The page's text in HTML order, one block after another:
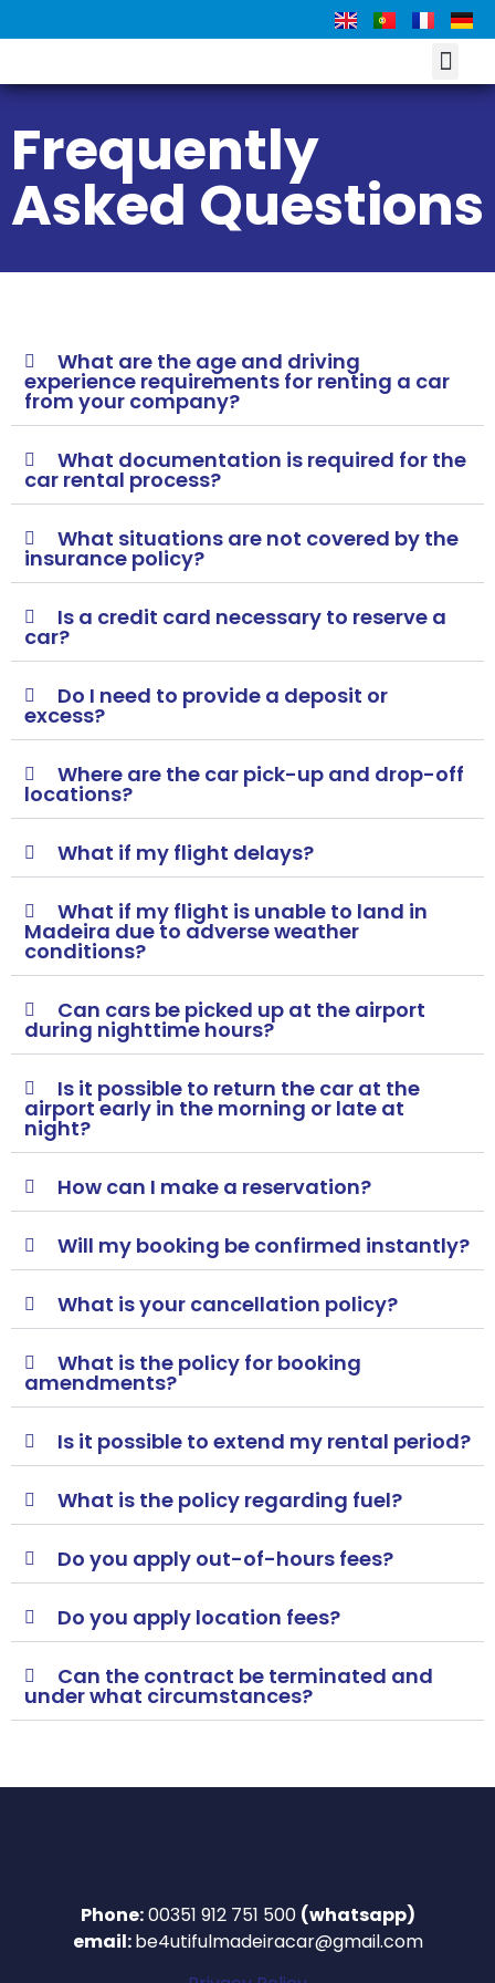
Frequently
Asked Questions
What are the age and driving
experience requirements for renting a car
from your company?
What documentation is required for the
car rental process?
What situations are not covered by the
insurance policy?
Is a credit card necessary to reserve a
car?
Do I need to provide a deposit or
excess?
Where are the car pick-up and drop-off
locations?
What if my flight delays?
What if my flight is unable to land in
Madeira due to adverse weather
conditions?
Can cars be picked up at the airport
during nighttime hours?
Is it possible to return the car at the
airport early in the morning or late at
night?
How can I make a reservation?
Will my booking be confirmed instantly?
What is your cancellation policy?
What is the policy for booking
amendments?
Is it possible to extend my rental period?
What is the policy regarding fuel?
Do you apply out-of-hours fees?
Do you apply location fees?
Can the contract be terminated and
under what circumstances?
Phone:00351 912 751 500 (whatsapp)
email:be4utifulmadeiracar@gmail.com